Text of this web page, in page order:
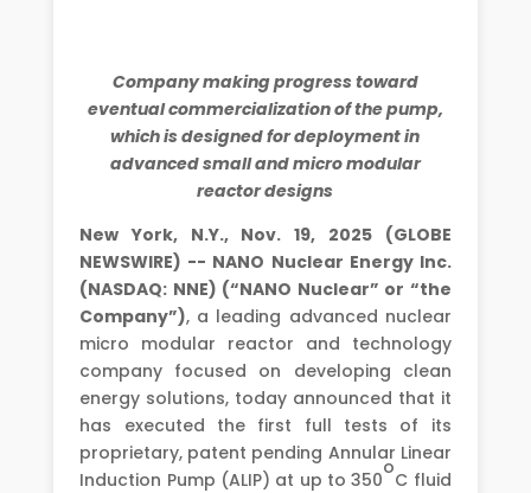
Company making progress toward
eventual commercialization of the pump,
which is designed for deployment in
advanced small and micro modular
reactor designs
New York, N.Y., Nov. 19, 2025 (GLOBE
NEWSWIRE) -- NANO Nuclear Energy Inc.
(NASDAQ: NNE) (“NANO Nuclear” or “the
Company”), a leading advanced nuclear
micro modular reactor and technology
company focused on developing clean
energy solutions, today announced that it
has executed the first full tests of its
proprietary, patent pending Annular Linear
Induction Pump (ALIP) at up to 350
o
C fluid